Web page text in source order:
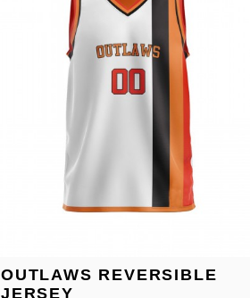
OUTLAWS REVERSIBLE
JERSEY